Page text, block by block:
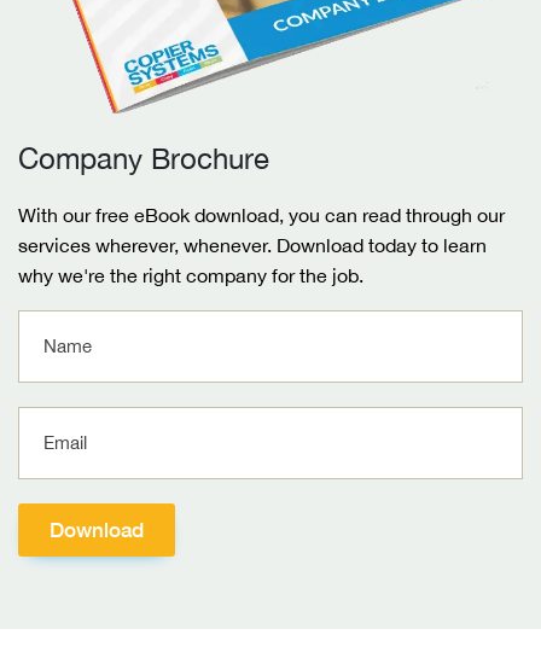
Company Brochure
With our free eBook download, you can read through our
services wherever, whenever. Download today to learn
why we're the right company for the job.